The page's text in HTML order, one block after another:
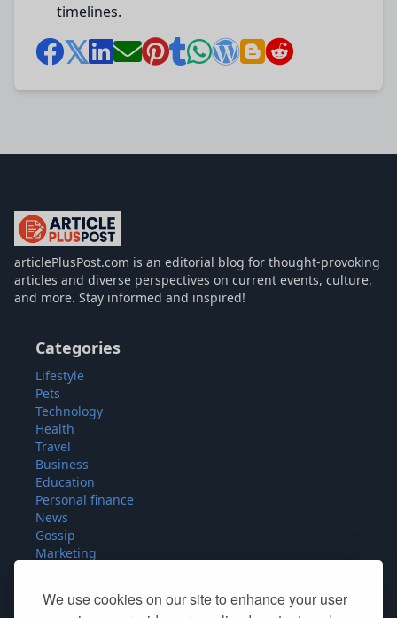
We use cookies on our site to enhance your user
timelines.
articlePlusPost.com
articlePlusPost.com is an editorial blog for thought-provoking
articles and diverse perspectives on current events, culture,
and more. Stay informed and inspired!
Categories
Lifestyle
Pets
Technology
Health
Travel
Business
Education
Personal finance
News
Gossip
Marketing
Sport